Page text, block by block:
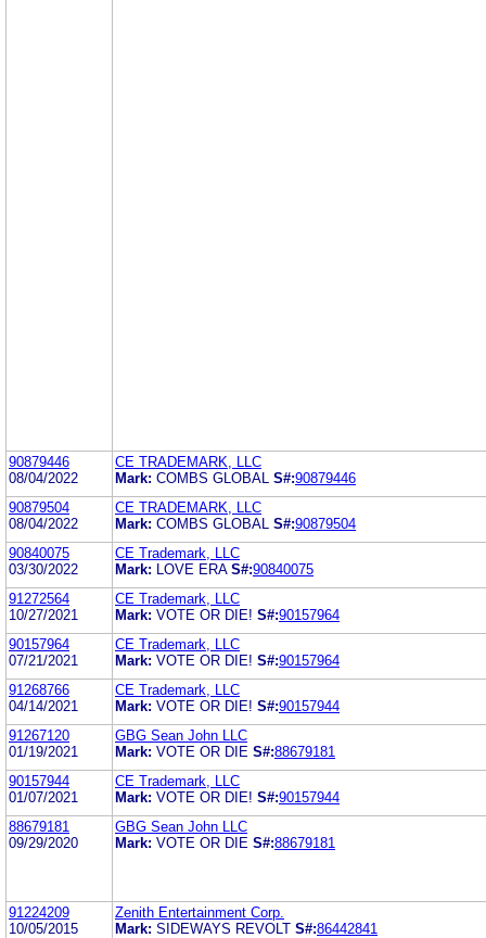
90879446
08/04/2022
CE TRADEMARK, LLC
Mark: COMBS GLOBAL S#:90879446
90879504
08/04/2022
CE TRADEMARK, LLC
Mark: COMBS GLOBAL S#:90879504
90840075
03/30/2022
CE Trademark, LLC
Mark:
LOVE ERA S#:90840075
91272564
10/27/2021
CE Trademark, LLC
Mark: VOTE OR DIE! S#:90157964
90157964
07/21/2021
CE Trademark, LLC
Mark: VOTE OR DIE! S#:90157964
91268766
04/14/2021
CE Trademark, LLC
Mark: VOTE OR DIE! S#:90157944
91267120
01/19/2021
GBG Sean John LLC
Mark: VOTE OR DIE S#:88679181
90157944
01/07/2021
CE Trademark, LLC
Mark: VOTE OR DIE! S#:90157944
88679181
09/29/2020
GBG Sean John LLC
Mark: VOTE OR DIE S#:88679181
91224209
10/05/2015
Zenith Entertainment Corp.
Mark: SIDEWAYS REVOLT S#:86442841